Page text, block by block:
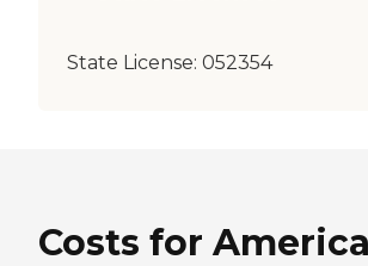
State License: 052354
Costs for